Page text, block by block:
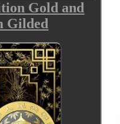
Gold and
Gilded